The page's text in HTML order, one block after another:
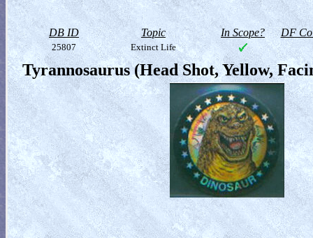
DB ID Topic In Scope? DF
25807 Extinct Life
Tyrannosaurus (Head Shot, Yellow,